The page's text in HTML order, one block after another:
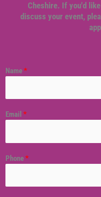
Cheshire. If you'd
discuss your event,
Name*
Email *
Phone*